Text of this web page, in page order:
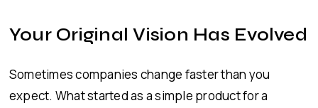
Your Original Vision Has Evolved
Sometimes companies change faster than you
expect. What started as a simple product for a